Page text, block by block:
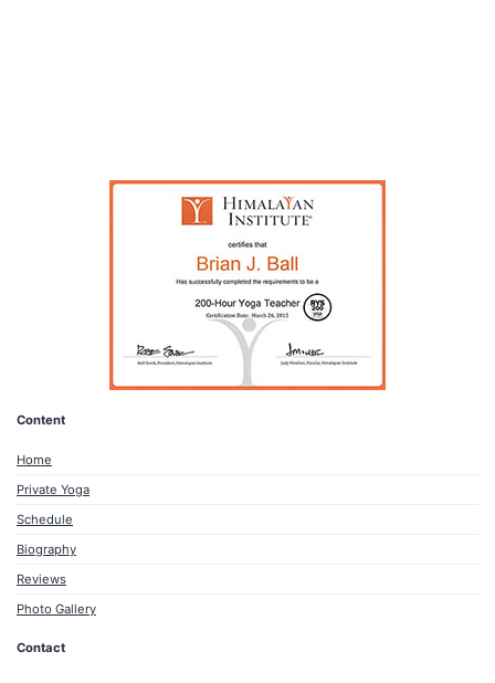
Content
Home
Private Yoga
Schedule
Biography
Reviews
Photo Gallery
Contact